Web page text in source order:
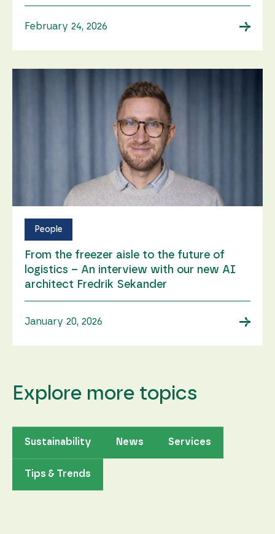
February 24, 2026 →
People
From the freezer aisle to the future of
logistics – An interview with our new AI
architect Fredrik Sekander
January 20, 2026 →
Explore more topics
Sustainability News Services
Tips & Trends